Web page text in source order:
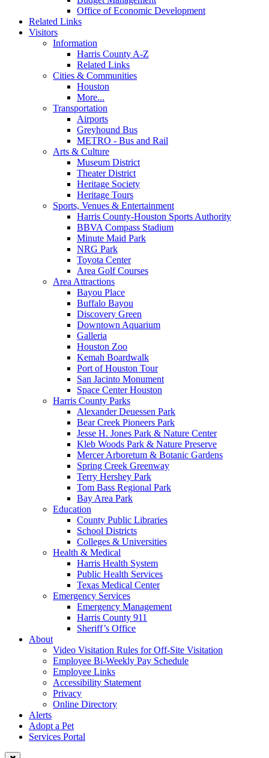
Office of Economic Development
Related Links
Visitors
Information
Harris County A-Z
Related Links
Cities & Communities
Houston
More...
Transportation
Airports
Greyhound Bus
METRO - Bus and Rail
Arts & Culture
Museum District
Theater District
Heritage Society
Heritage Tours
Sports, Venues & Entertainment
Harris County-Houston Sports Authority
BBVA Compass Stadium
Minute Maid Park
NRG Park
Toyota Center
Area Golf Courses
Area Attractions
Bayou Place
Buffalo Bayou
Discovery Green
Downtown Aquarium
Galleria
Houston Zoo
Kemah Boardwalk
Port of Houston Tour
San Jacinto Monument
Space Center Houston
Harris County Parks
Alexander Deuessen Park
Bear Creek Pioneers Park
Jesse H. Jones Park & Nature Center
Kleb Woods Park & Nature Preserve
Mercer Arboretum & Botanic Gardens
Spring Creek Greenway
Terry Hershey Park
Tom Bass Regional Park
Bay Area Park
Education
County Public Libraries
School Districts
Colleges & Universities
Health & Medical
Harris Health System
Public Health Services
Texas Medical Center
Emergency Services
Emergency Management
Harris County 911
Sheriff’s Office
About
Video Visitation Rules for Off-Site Visitation
Employee Bi-Weekly Pay Schedule
Employee Links
Accessibility Statement
Privacy
Online Directory
Alerts
Adopt a Pet
Services Portal